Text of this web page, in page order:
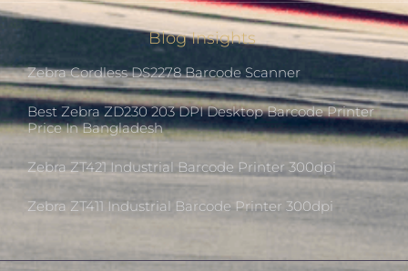
Blog Insights
Zebra Cordless DS2278 Barcode Scanner
Best Zebra ZD230 203 DPI Desktop Barcode Printer
Price In Bangladesh
Zebra ZT421 Industrial Barcode Printer 300dpi
Zebra ZT411 Industrial Barcode Printer 300dpi